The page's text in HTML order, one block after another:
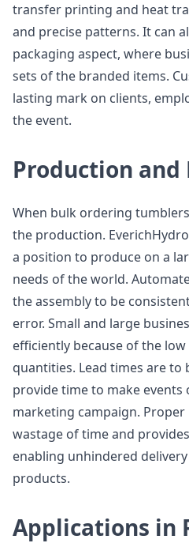
transfer printing and heat
and precise patterns. It can
packaging aspect, where
sets of the branded items.
lasting mark on clients,
the event.
Production and
When bulk ordering
the production.
a position to produce on a
needs of the world.
the assembly to be
error. Small and large
efficiently because of the
quantities. Lead times are
provide time to make events
marketing campaign.
wastage of time and
enabling unhindered
products.
Applications in